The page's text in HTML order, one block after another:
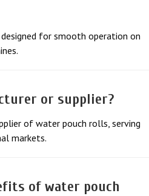
for smooth operation on
or supplier?
of water pouch rolls, serving
markets.
of water pouch